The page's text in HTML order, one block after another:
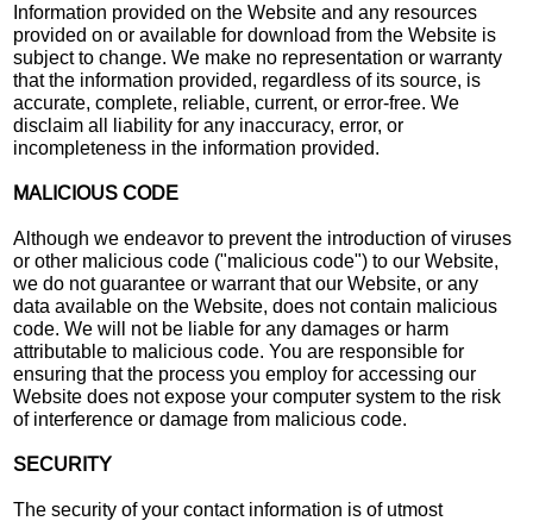
Information provided on the Website and any resources
provided on or available for download from the Website is
subject to change. We make no representation or warranty
that the information provided, regardless of its source, is
accurate, complete, reliable, current, or error-free. We
disclaim all liability for any inaccuracy, error, or
incompleteness in the information provided.
MALICIOUS CODE
Although we endeavor to prevent the introduction of viruses
or other malicious code ("malicious code") to our Website,
we do not guarantee or warrant that our Website, or any
data available on the Website, does not contain malicious
code. We will not be liable for any damages or harm
attributable to malicious code. You are responsible for
ensuring that the process you employ for accessing our
Website does not expose your computer system to the risk
of interference or damage from malicious code.
SECURITY
The security of your contact information is of utmost